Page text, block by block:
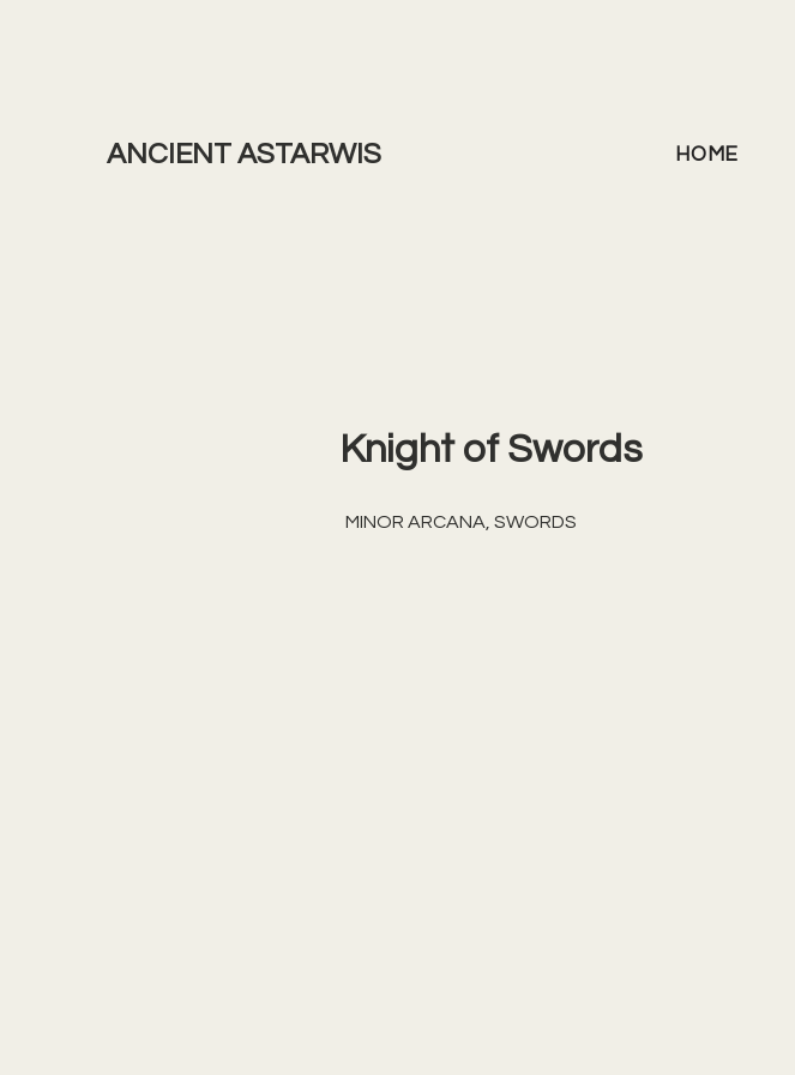
ANCIENT ASTARWIS HOME
Knight of Swords
MINOR ARCANA, SWORDS